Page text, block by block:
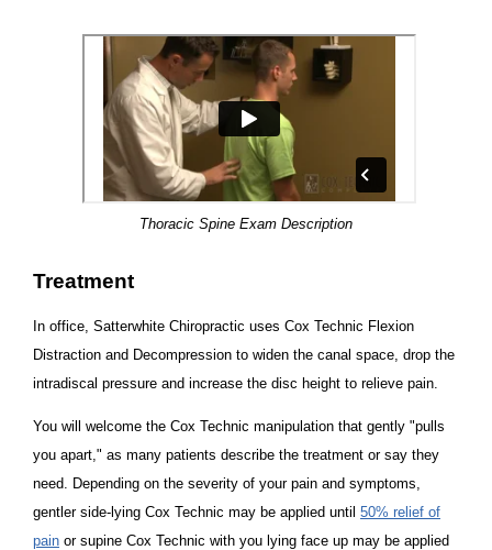
Thoracic Spine Exam Description
Treatment
In office, Satterwhite Chiropractic uses Cox Technic Flexion
Distraction and Decompression to widen the canal space, drop the
intradiscal pressure and increase the disc height to relieve pain.
You will welcome the Cox Technic manipulation that gently "pulls
you apart," as many patients describe the treatment or say they
need. Depending on the severity of your pain and symptoms,
gentler side-lying Cox Technic may be applied until 50% relief of
pain or supine Cox Technic with you lying face up may be applied